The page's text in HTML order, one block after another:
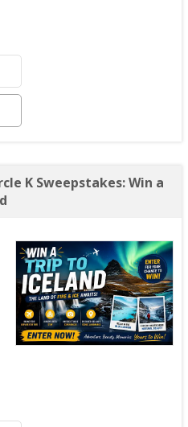
K Sweepstakes: Win a